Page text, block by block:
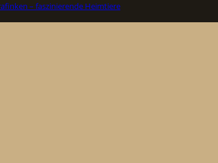
– faszinierende Heimtiere